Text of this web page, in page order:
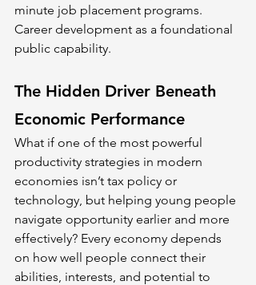
minute job placement programs.
Career development as a foundational
public capability.
The Hidden Driver Beneath
Economic Performance
What if one of the most powerful
productivity strategies in modern
economies isn’t tax policy or
technology, but helping young people
navigate opportunity earlier and more
effectively? Every economy depends
on how well people connect their
abilities, interests, and potential to